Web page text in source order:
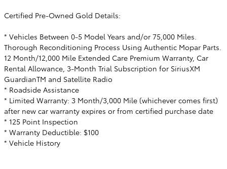
Certified Pre-Owned Gold Details:
* Vehicles Between 0-5 Model Years and/or 75,000 Miles.
Thorough Reconditioning Process Using Authentic Mopar Parts.
12 Month/12,000 Mile Extended Care Premium Warranty, Car
Rental Allowance, 3-Month Trial Subscription for SiriusXM
GuardianTM and Satellite Radio
* Roadside Assistance
* Limited Warranty: 3 Month/3,000 Mile (whichever comes first)
after new car warranty expires or from certified purchase date
* 125 Point Inspection
* Warranty Deductible: $100
* Vehicle History